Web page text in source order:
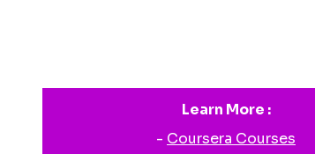
Learn More :
- Coursera Courses